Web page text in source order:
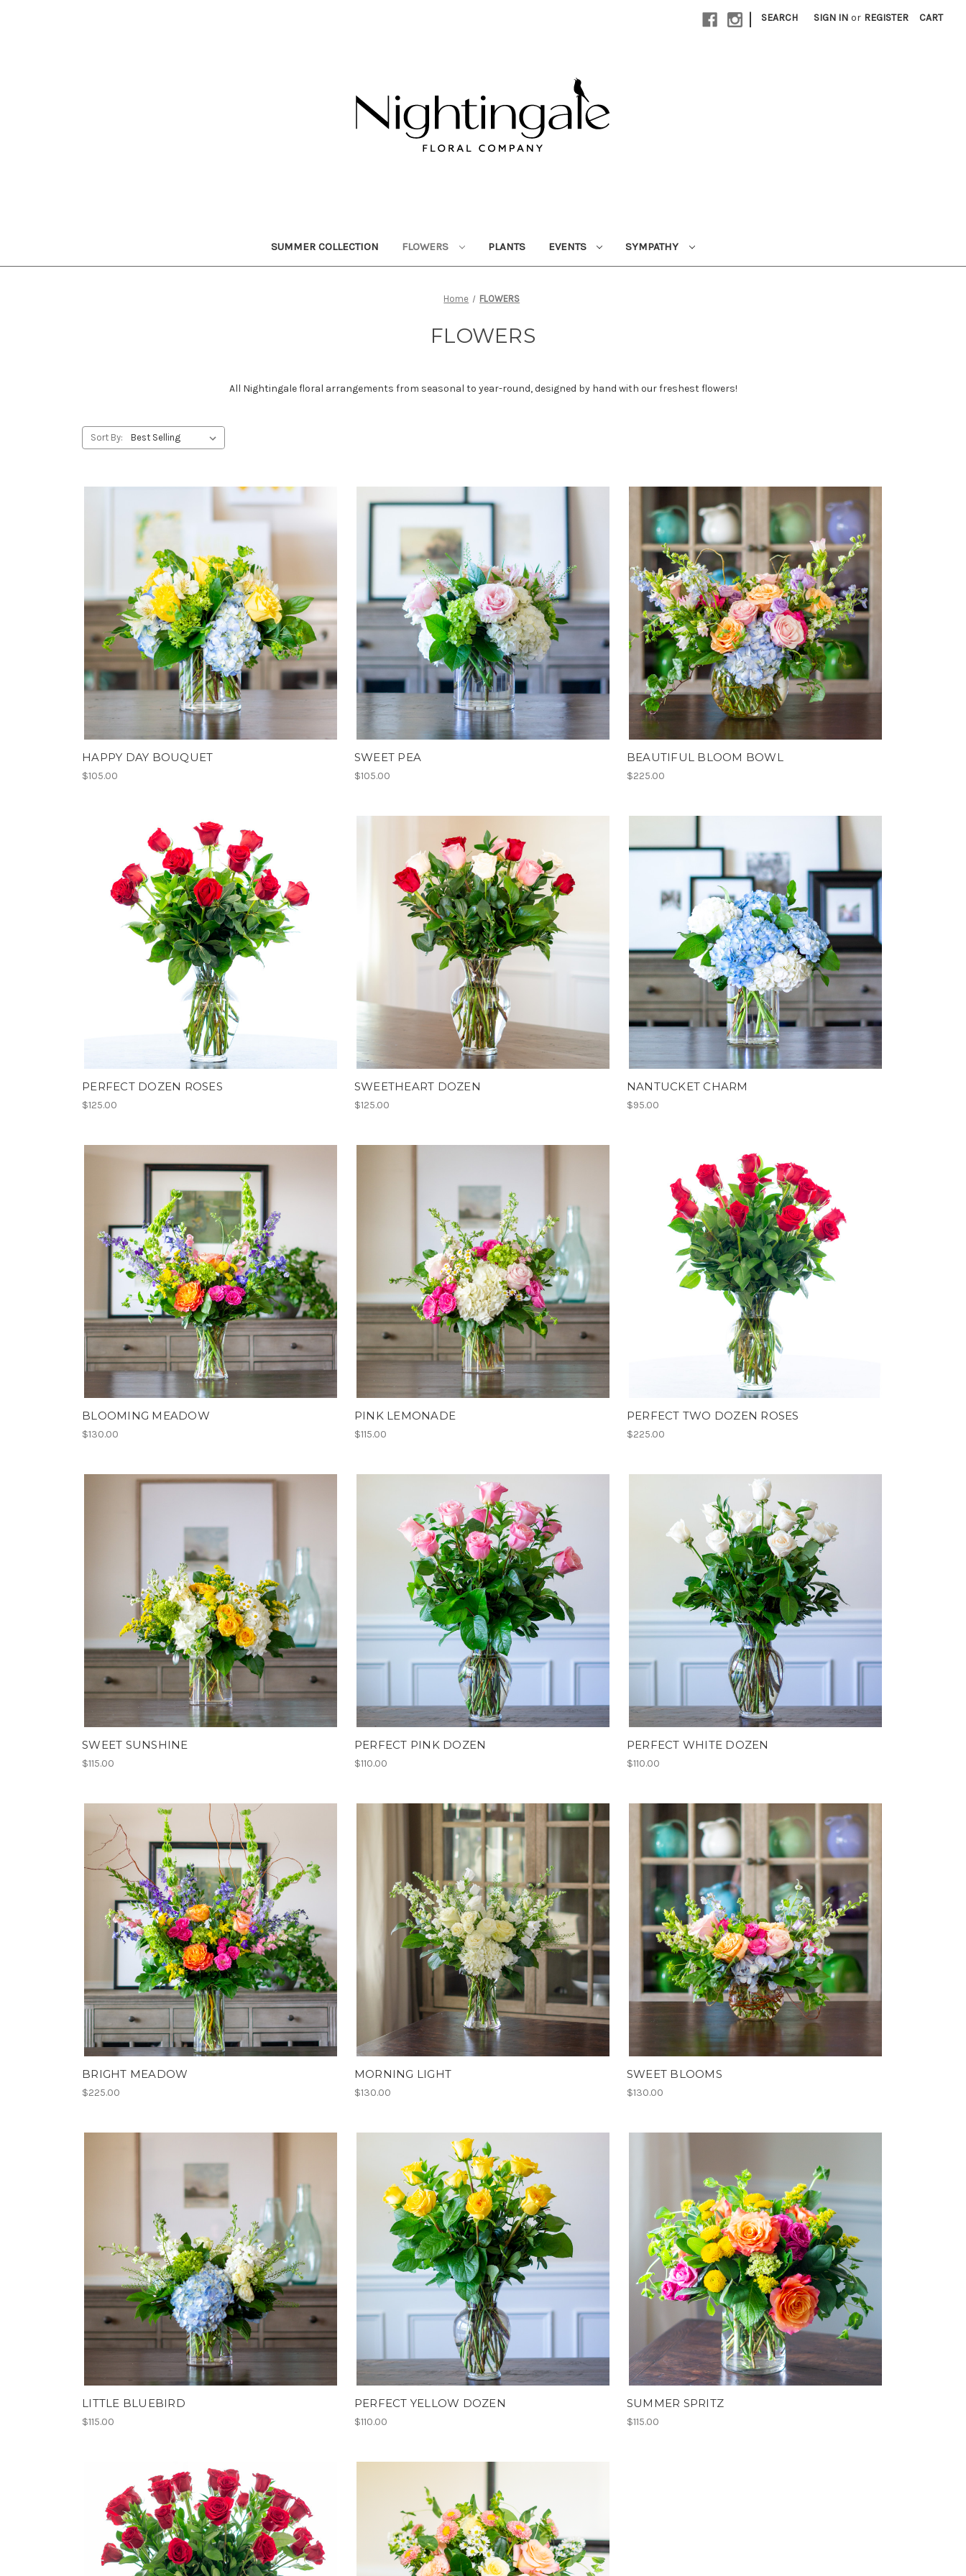
| SEARCH SIGN IN or REGISTER CART
SUMMER COLLECTION FLOWERS PLANTS EVENTS SYMPATHY
Home FLOWERS
FLOWERS
All Nightingale floral arrangements from seasonal to year-round, designed by hand with our freshest flowers!
Sort By:
HAPPY DAY BOUQUET
$105.00
SWEET PEA
$105.00
BEAUTIFUL BLOOM BOWL
$225.00
PERFECT DOZEN ROSES
$125.00
SWEETHEART DOZEN
$125.00
NANTUCKET CHARM
$95.00
BLOOMING MEADOW
$130.00
PINK LEMONADE
$115.00
PERFECT TWO DOZEN ROSES
$225.00
SWEET SUNSHINE
$115.00
PERFECT PINK DOZEN
$110.00
PERFECT WHITE DOZEN
$110.00
BRIGHT MEADOW
$225.00
MORNING LIGHT
$130.00
SWEET BLOOMS
$130.00
LITTLE BLUEBIRD
$115.00
PERFECT YELLOW DOZEN
$110.00
SUMMER SPRITZ
$115.00